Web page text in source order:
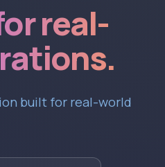
real-
built for real-world